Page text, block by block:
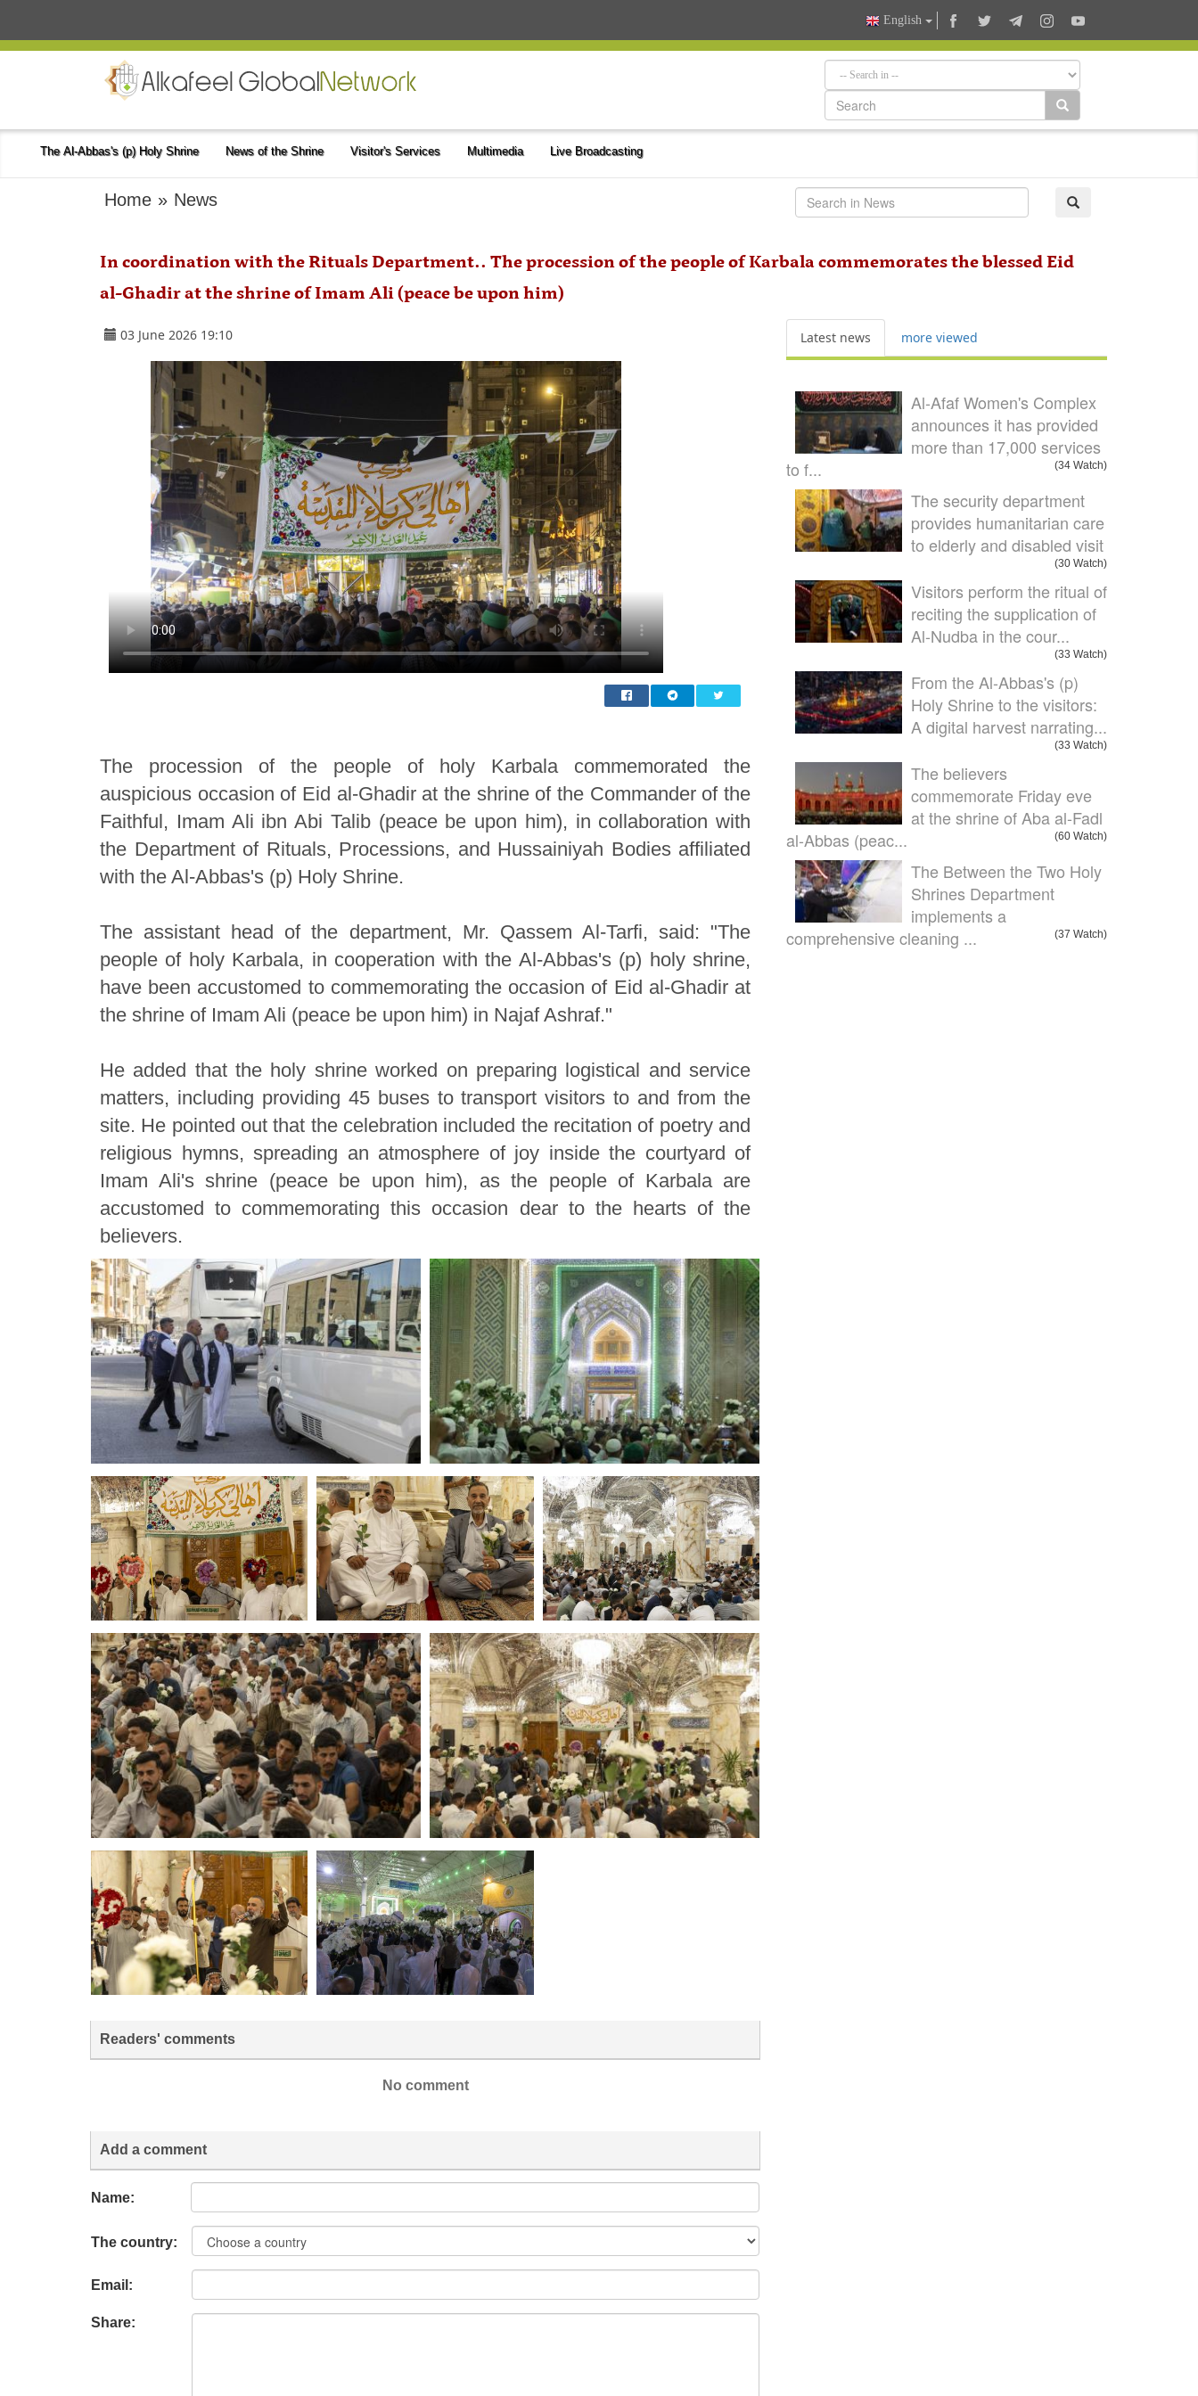
English
The Al-Abbas's (p) Holy Shrine News of the Shrine Visitor's Services Multimedia Live Broadcasting
Home » News
In coordination with the Rituals Department.. The procession of the people of Karbala commemorates the blessed Eid
al-Ghadir at the shrine of Imam Ali (peace be upon him)
03 June 2026 19:10
The procession of the people of holy Karbala commemorated the
auspicious occasion of Eid al-Ghadir at the shrine of the Commander of the
Faithful, Imam Ali ibn Abi Talib (peace be upon him), in collaboration with
the Department of Rituals, Processions, and Hussainiyah Bodies affiliated
with the Al-Abbas's (p) Holy Shrine.
The assistant head of the department, Mr. Qassem Al-Tarfi, said: "The
people of holy Karbala, in cooperation with the Al-Abbas's (p) holy shrine,
have been accustomed to commemorating the occasion of Eid al-Ghadir at
the shrine of Imam Ali (peace be upon him) in Najaf Ashraf."
He added that the holy shrine worked on preparing logistical and service
matters, including providing 45 buses to transport visitors to and from the
site. He pointed out that the celebration included the recitation of poetry and
religious hymns, spreading an atmosphere of joy inside the courtyard of
Imam Ali's shrine (peace be upon him), as the people of Karbala are
accustomed to commemorating this occasion dear to the hearts of the
believers.
Readers' comments
No comment
Add a comment
Name:
The country:
Email:
Share:
Latest news more viewed
Al-Afaf Women's Complex
announces it has provided
more than 17,000 services
to f...
(34 Watch)
The security department
provides humanitarian care
to elderly and disabled visit
(30 Watch)
Visitors perform the ritual of
reciting the supplication of
Al-Nudba in the cour...
(33 Watch)
From the Al-Abbas's (p)
Holy Shrine to the visitors:
A digital harvest narrating...
(33 Watch)
The believers
commemorate Friday eve
at the shrine of Aba al-Fadl
al-Abbas (peac...
(60 Watch)
The Between the Two Holy
Shrines Department
implements a
comprehensive cleaning ...
(37 Watch)